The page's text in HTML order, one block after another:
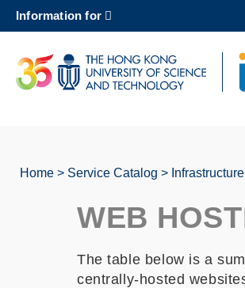
content
Information for
Home Service Catalog
WEB
The table below is a
centrally-hosted